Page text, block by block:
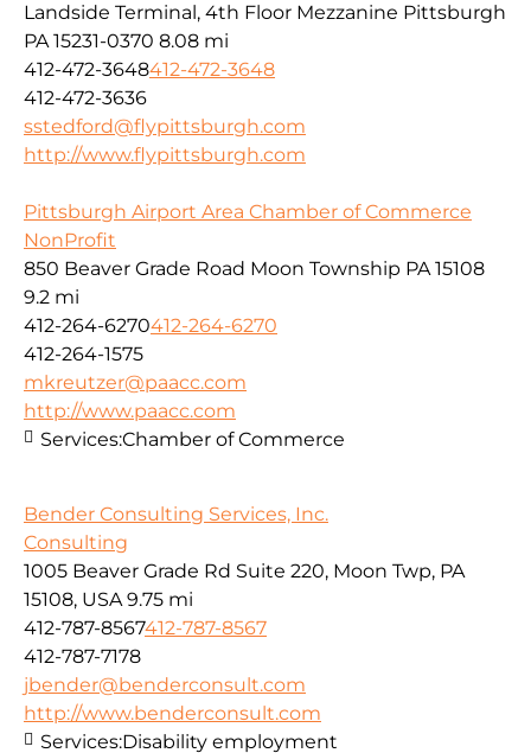
Landside Terminal, 4th Floor Mezzanine Pittsburgh
PA 15231-0370 8.08 mi
412-472-3648412-472-3648
412-472-3636
sstedford@flypittsburgh.com
http://www.flypittsburgh.com
Pittsburgh Airport Area Chamber of Commerce
NonProfit
850 Beaver Grade Road Moon Township PA 15108
9.2 mi
412-264-6270412-264-6270
412-264-1575
mkreutzer@paacc.com
http://www.paacc.com
Services:Chamber of Commerce
Bender Consulting Services, Inc.
Consulting
1005 Beaver Grade Rd Suite 220, Moon Twp, PA
15108, USA 9.75 mi
412-787-8567412-787-8567
412-787-7178
jbender@benderconsult.com
http://www.benderconsult.com
Services:Disability employment